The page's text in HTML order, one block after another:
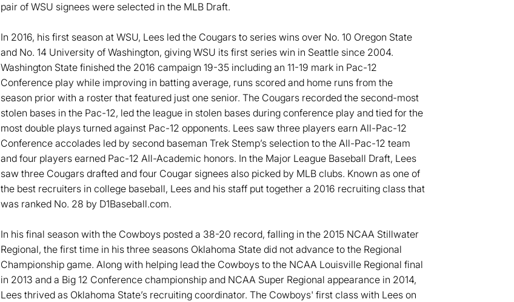
pair of WSU signees were selected in the MLB Draft.
In 2016, his first season at WSU, Lees led the Cougars to series wins over No. 10 Oregon State
and No. 14 University of Washington, giving WSU its first series win in Seattle since 2004.
Washington State finished the 2016 campaign 19-35 including an 11-19 mark in Pac-12
Conference play while improving in batting average, runs scored and home runs from the
season prior with a roster that featured just one senior. The Cougars recorded the second-most
stolen bases in the Pac-12, led the league in stolen bases during conference play and tied for the
most double plays turned against Pac-12 opponents. Lees saw three players earn All-Pac-12
Conference accolades led by second baseman Trek Stemp’s selection to the All-Pac-12 team
and four players earned Pac-12 All-Academic honors. In the Major League Baseball Draft, Lees
saw three Cougars drafted and four Cougar signees also picked by MLB clubs. Known as one of
the best recruiters in college baseball, Lees and his staff put together a 2016 recruiting class that
was ranked No. 28 by D1Baseball.com.
In his final season with the Cowboys posted a 38-20 record, falling in the 2015 NCAA Stillwater
Regional, the first time in his three seasons Oklahoma State did not advance to the Regional
Championship game. Along with helping lead the Cowboys to the NCAA Louisville Regional final
in 2013 and a Big 12 Conference championship and NCAA Super Regional appearance in 2014,
Lees thrived as Oklahoma State’s recruiting coordinator. The Cowboys' first class with Lees on